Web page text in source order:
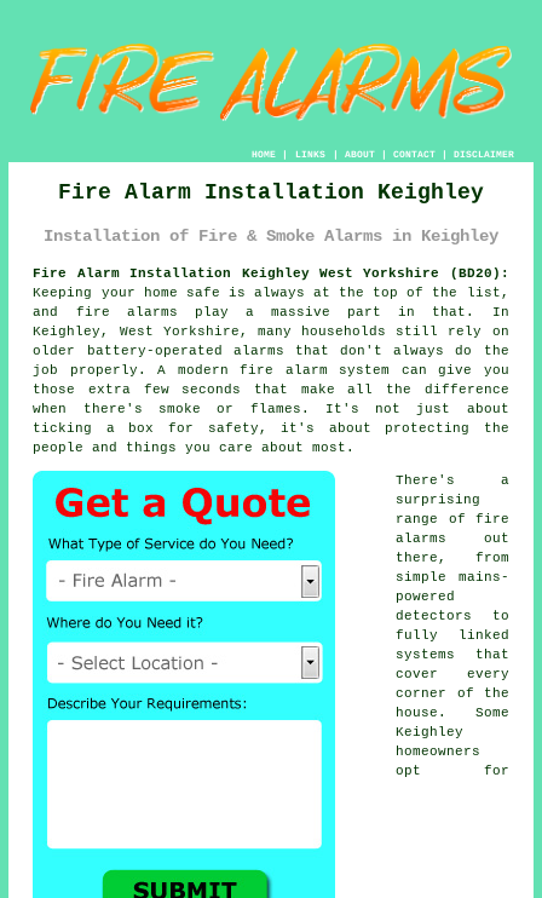
HOME| LINKS | ABOUT| CONTACT| DISCLAIMER
Fire Alarm Installation Keighley
Installation of Fire & Smoke Alarms in Keighley
Fire Alarm Installation Keighley West Yorkshire (BD20):
Keeping your home safe is always at the top of the list,
and fire alarms play a massive part in that. In
Keighley, West Yorkshire, many households still rely on
older battery-operated alarms that don't always do the
job properly. A modern fire alarm system can give you
those extra few seconds that make all the difference
when there's smoke or flames. It's not just about
ticking a box for safety, it's about protecting the
people and things you care about most.
There's a
surprising
range of fire
alarms out
there, from
simple mains-
powered
detectors to
fully linked
systems that
cover every
corner of the
house. Some
Keighley
homeowners
opt for